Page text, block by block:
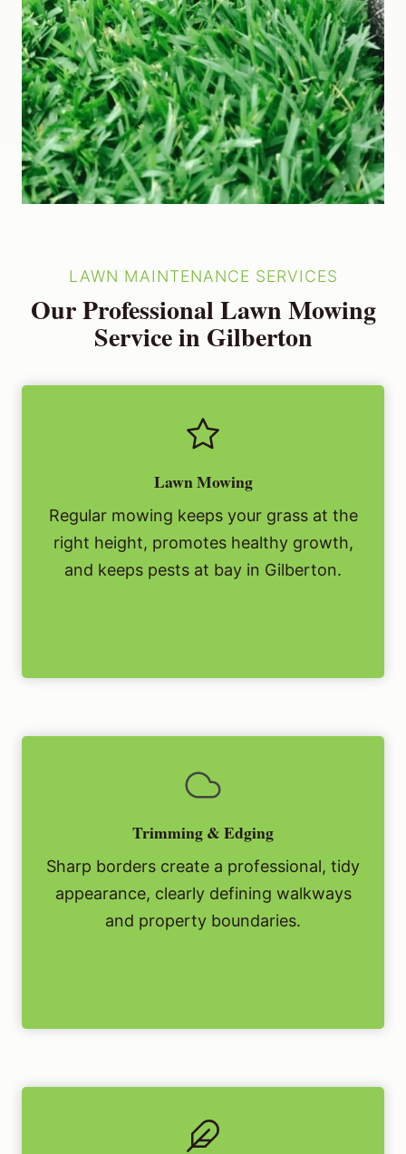
LAWN MAINTENANCE SERVICES
Our Professional Lawn Mowing
Service in Gilberton
Lawn Mowing
Regular mowing keeps your grass at the
right height, promotes healthy growth,
and keeps pests at bay in Gilberton.
Trimming & Edging
Sharp borders create a professional, tidy
appearance, clearly defining walkways
and property boundaries.